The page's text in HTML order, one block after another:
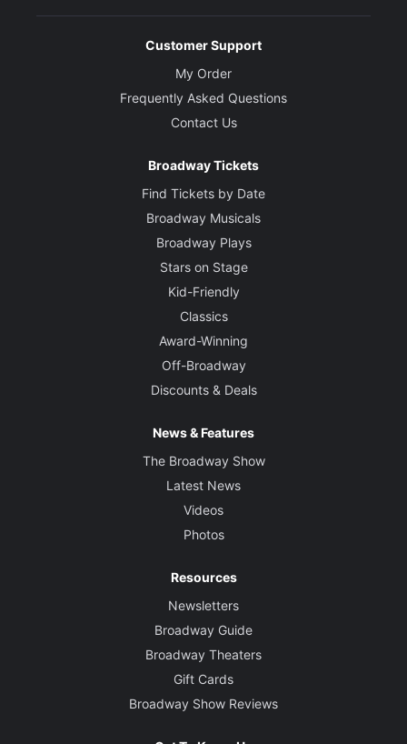
Customer Support
My Order
Frequently Asked Questions
Contact Us
Broadway Tickets
Find Tickets by Date
Broadway Musicals
Broadway Plays
Stars on Stage
Kid-Friendly
Classics
Award-Winning
Off-Broadway
Discounts & Deals
News & Features
The Broadway Show
Latest News
Videos
Photos
Resources
Newsletters
Broadway Guide
Broadway Theaters
Gift Cards
Broadway Show Reviews